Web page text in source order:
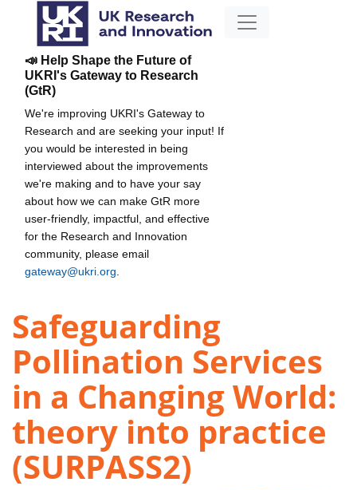
📣 Help Shape the Future of
UKRI's Gateway to Research
(GtR)
We're improving UKRI's Gateway to
Research and are seeking your input! If
you would be interested in being
interviewed about the improvements
we're making and to have your say
about how we can make GtR more
user-friendly, impactful, and effective
for the Research and Innovation
community, please email
gateway@ukri.org
Safeguarding
Pollination Services
in a Changing World:
theory into practice
(SURPASS2)